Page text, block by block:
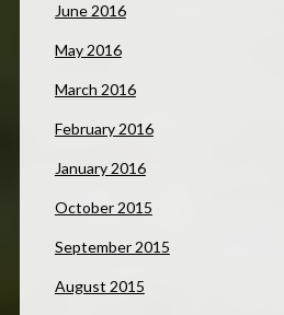
June 2016
May 2016
March 2016
February 2016
January 2016
October 2015
September 2015
August 2015